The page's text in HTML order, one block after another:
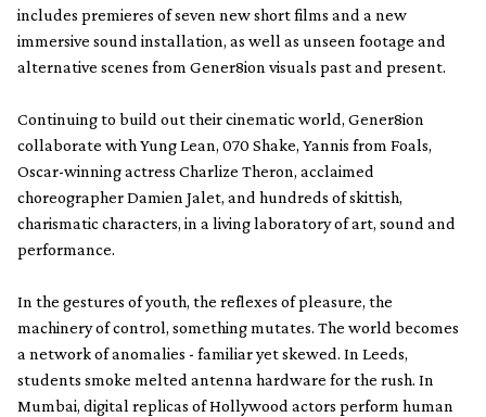
includes premieres of seven new short films and a new
immersive sound installation, as well as unseen footage and
alternative scenes from Gener8ion visuals past and present.
Continuing to build out their cinematic world, Gener8ion
collaborate with Yung Lean, 070 Shake, Yannis from Foals,
Oscar-winning actress Charlize Theron, acclaimed
choreographer Damien Jalet, and hundreds of skittish,
charismatic characters, in a living laboratory of art, sound and
performance.
In the gestures of youth, the reflexes of pleasure, the
machinery of control, something mutates. The world becomes
a network of anomalies - familiar yet skewed. In Leeds,
students smoke melted antenna hardware for the rush. In
Mumbai, digital replicas of Hollywood actors perform human